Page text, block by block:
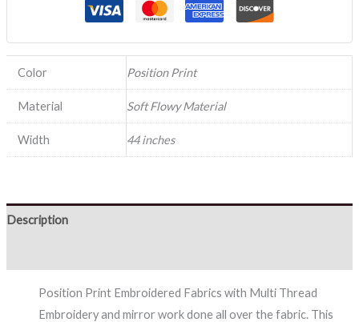
Color Position Print
Material Soft Flowy Material
Width 44 inches
Description
Position Print Embroidered Fabrics with Multi Thread
Embroidery and mirror work done all over the fabric. This